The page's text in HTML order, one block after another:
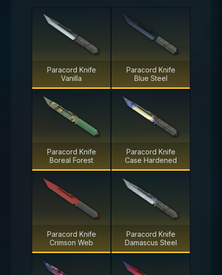
Paracord Knife
Vanilla
Paracord Knife
Blue Steel
Paracord Knife
Boreal Forest
Paracord Knife
Case Hardened
Paracord Knife
Crimson Web
Paracord Knife
Damascus Steel